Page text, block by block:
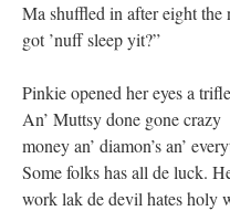
Ma shuffled in after eight the
got ’nuff sleep yit?”
Pinkie opened her eyes a
An’ Muttsy done gone
money an’ diamon’s an’
Some folks has all de luck.
work lak de devil hates holy